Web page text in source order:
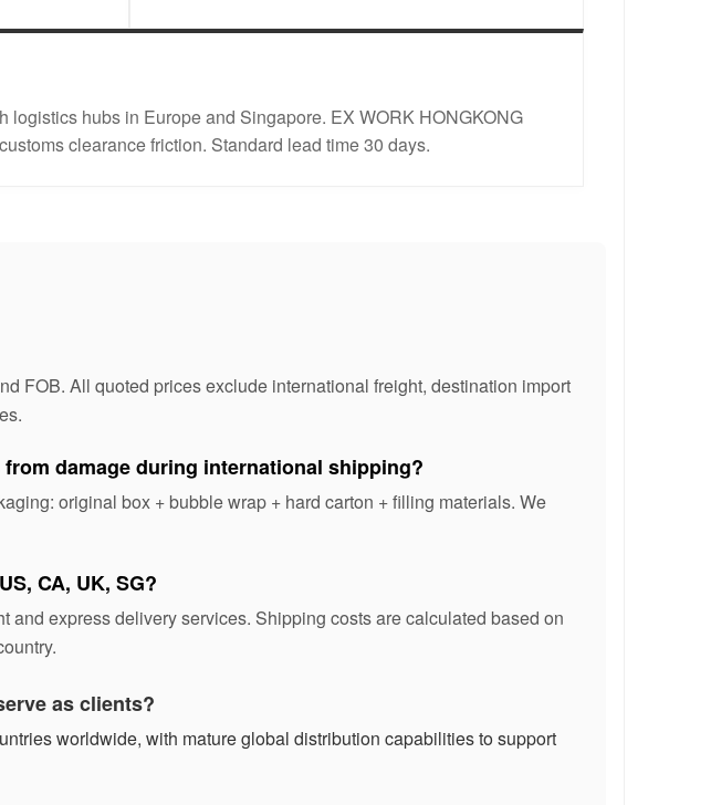
logistics hubs in Europe and Singapore. EX WORK HONGKONG
clearance friction. Standard lead time 30 days.
FOB. All quoted prices exclude international freight, destination import
damage during international shipping?
original box + bubble wrap + hard carton + filling materials. We
CA, UK, SG?
and express delivery services. Shipping costs are calculated based on
as clients?
worldwide, with mature global distribution capabilities to support